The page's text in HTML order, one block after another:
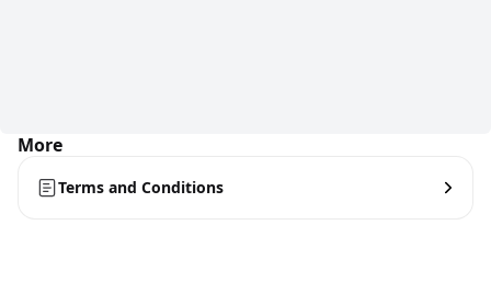
More
Terms and Conditions